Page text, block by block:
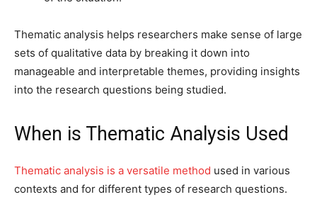
Thematic analysis helps researchers make sense of large
sets of qualitative data by breaking it down into
manageable and interpretable themes, providing insights
into the research questions being studied.
When is Thematic Analysis Used
Thematic analysis is a versatile method used in various
contexts and for different types of research questions.